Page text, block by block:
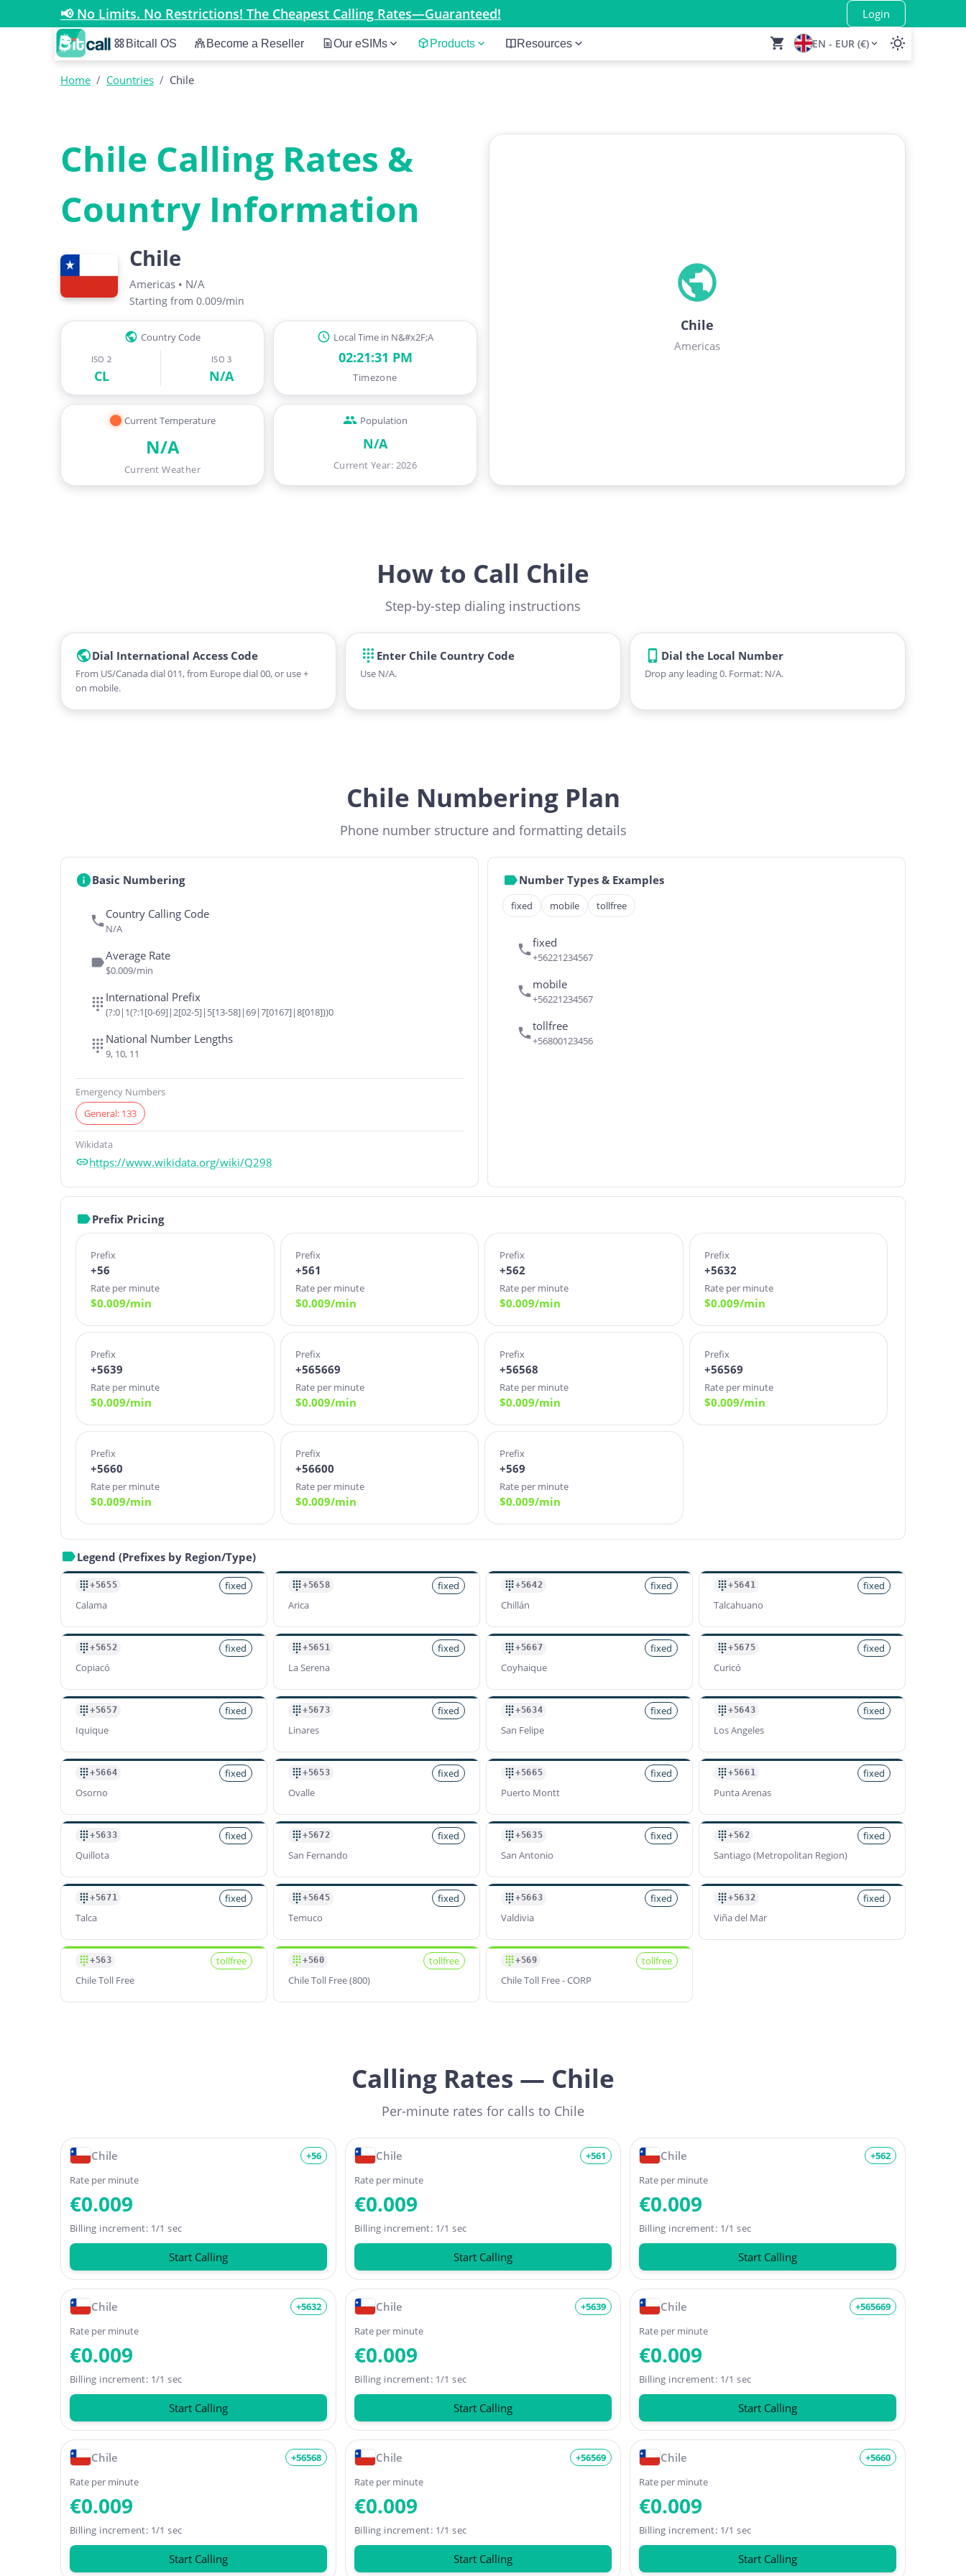
📢 No Limits. No Restrictions! The Cheapest Calling Rates—Guaranteed! Login
Bitcall OS Become a Reseller Our eSIMs Products Resources EN - EUR (€)
Home / Countries / Chile
Chile Calling Rates &
Country Information
Chile
Americas • N/A
Starting from 0.009/min
Country Code
ISO 2
CL
ISO 3
N/A
Local Time in N&#x2F;A
02:21:32 PM
Timezone
Current Temperature
N/A
Current Weather
Population
N/A
Current Year: 2026
Chile
Americas
How to Call Chile
Step-by-step dialing instructions
Dial International Access Code
From US/Canada dial 011, from Europe dial 00, or use +
on mobile.
Enter Chile Country Code
Use N/A.
Dial the Local Number
Drop any leading 0. Format: N/A.
Chile Numbering Plan
Phone number structure and formatting details
Basic Numbering
Country Calling Code
N/A
Average Rate
$0.009/min
International Prefix
(?:0|1(?:1[0-69]|2[02-5]|5[13-58]|69|7[0167]|8[018]))0
National Number Lengths
9, 10, 11
Emergency Numbers
General: 133
Wikidata
https://www.wikidata.org/wiki/Q298
Number Types & Examples
fixed mobile tollfree
fixed
+56221234567
mobile
+56221234567
tollfree
+56800123456
Prefix Pricing
Prefix
+56
Rate per minute
$0.009/min
Prefix
+561
Rate per minute
$0.009/min
Prefix
+562
Rate per minute
$0.009/min
Prefix
+5632
Rate per minute
$0.009/min
Prefix
+5639
Rate per minute
$0.009/min
Prefix
+565669
Rate per minute
$0.009/min
Prefix
+56568
Rate per minute
$0.009/min
Prefix
+56569
Rate per minute
$0.009/min
Prefix
+5660
Rate per minute
$0.009/min
Prefix
+56600
Rate per minute
$0.009/min
Prefix
+569
Rate per minute
$0.009/min
Legend (Prefixes by Region/Type)
+5655
fixed
Calama
+5658
fixed
Arica
+5642
fixed
Chillán
+5641
fixed
Talcahuano
+5652
fixed
Copiacó
+5651
fixed
La Serena
+5667
fixed
Coyhaique
+5675
fixed
Curicó
+5657
fixed
Iquique
+5673
fixed
Linares
+5634
fixed
San Felipe
+5643
fixed
Los Angeles
+5664
fixed
Osorno
+5653
fixed
Ovalle
+5665
fixed
Puerto Montt
+5661
fixed
Punta Arenas
+5633
fixed
Quillota
+5672
fixed
San Fernando
+5635
fixed
San Antonio
+562
fixed
Santiago (Metropolitan Region)
+5671
fixed
Talca
+5645
fixed
Temuco
+5663
fixed
Valdivia
+5632
fixed
Viña del Mar
+563
tollfree
Chile Toll Free
+560
tollfree
Chile Toll Free (800)
+569
tollfree
Chile Toll Free - CORP
Calling Rates — Chile
Per-minute rates for calls to Chile
Chile
+56
Rate per minute
€0.009
Billing increment: 1/1 sec
Start Calling
Chile
+561
Rate per minute
€0.009
Billing increment: 1/1 sec
Start Calling
Chile
+562
Rate per minute
€0.009
Billing increment: 1/1 sec
Start Calling
Chile
+5632
Rate per minute
€0.009
Billing increment: 1/1 sec
Start Calling
Chile
+5639
Rate per minute
€0.009
Billing increment: 1/1 sec
Start Calling
Chile
+565669
Rate per minute
€0.009
Billing increment: 1/1 sec
Start Calling
Chile
+56568
Rate per minute
€0.009
Billing increment: 1/1 sec
Start Calling
Chile
+56569
Rate per minute
€0.009
Billing increment: 1/1 sec
Start Calling
Chile
+5660
Rate per minute
€0.009
Billing increment: 1/1 sec
Start Calling